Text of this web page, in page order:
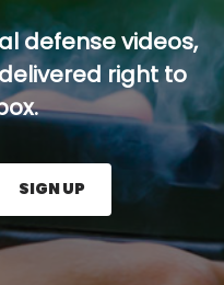
defense videos,
right to
and press the Sign
SIGN UP